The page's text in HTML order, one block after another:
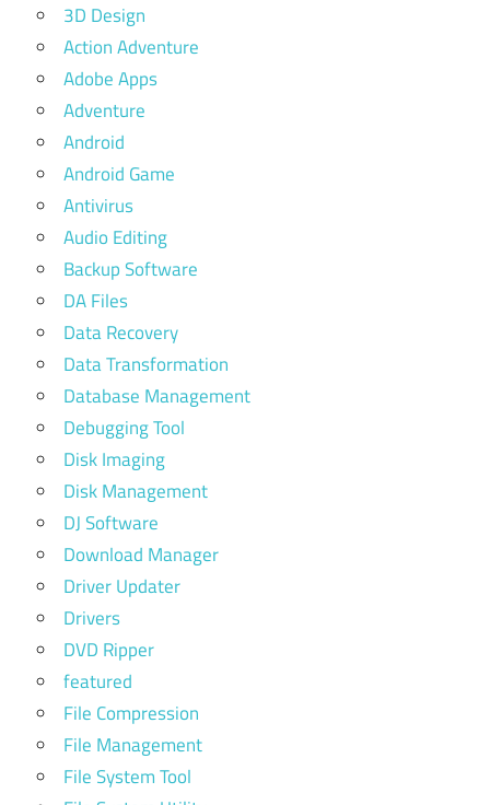
3D Design
Action Adventure
Adobe Apps
Adventure
Android
Android Game
Antivirus
Audio Editing
Backup Software
DA Files
Data Recovery
Data Transformation
Database Management
Debugging Tool
Disk Imaging
Disk Management
DJ Software
Download Manager
Driver Updater
Drivers
DVD Ripper
featured
File Compression
File Management
File System Tool